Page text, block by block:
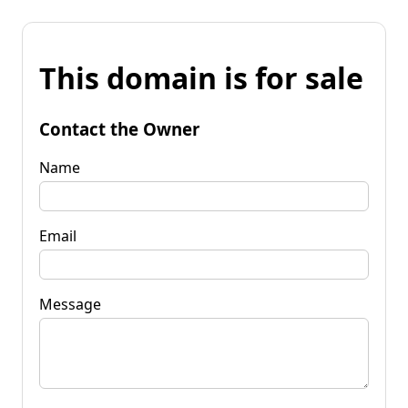
This domain is for sale
Contact the Owner
Name
Email
Message